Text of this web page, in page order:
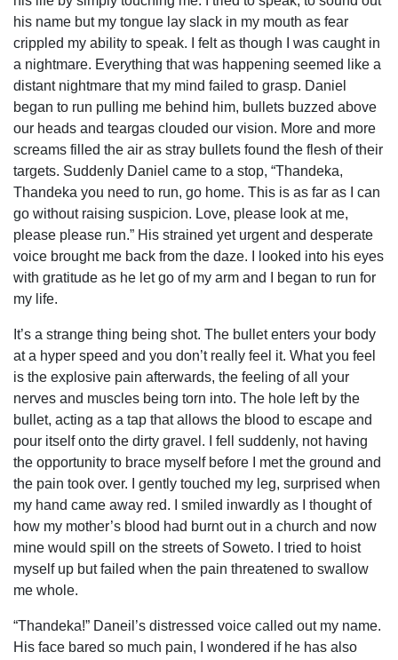
his name but my tongue lay slack in my mouth as fear
crippled my ability to speak. I felt as though I was caught in
a nightmare. Everything that was happening seemed like a
distant nightmare that my mind failed to grasp. Daniel
began to run pulling me behind him, bullets buzzed above
our heads and teargas clouded our vision. More and more
screams filled the air as stray bullets found the flesh of their
targets. Suddenly Daniel came to a stop, “Thandeka,
Thandeka you need to run, go home. This is as far as I can
go without raising suspicion. Love, please look at me,
please please run.” His strained yet urgent and desperate
voice brought me back from the daze. I looked into his eyes
with gratitude as he let go of my arm and I began to run for
my life.
It’s a strange thing being shot. The bullet enters your body
at a hyper speed and you don’t really feel it. What you feel
is the explosive pain afterwards, the feeling of all your
nerves and muscles being torn into. The hole left by the
bullet, acting as a tap that allows the blood to escape and
pour itself onto the dirty gravel. I fell suddenly, not having
the opportunity to brace myself before I met the ground and
the pain took over. I gently touched my leg, surprised when
my hand came away red. I smiled inwardly as I thought of
how my mother’s blood had burnt out in a church and now
mine would spill on the streets of Soweto. I tried to hoist
myself up but failed when the pain threatened to swallow
me whole.
“Thandeka!” Daneil’s distressed voice called out my name.
His face bared so much pain, I wondered if he has also